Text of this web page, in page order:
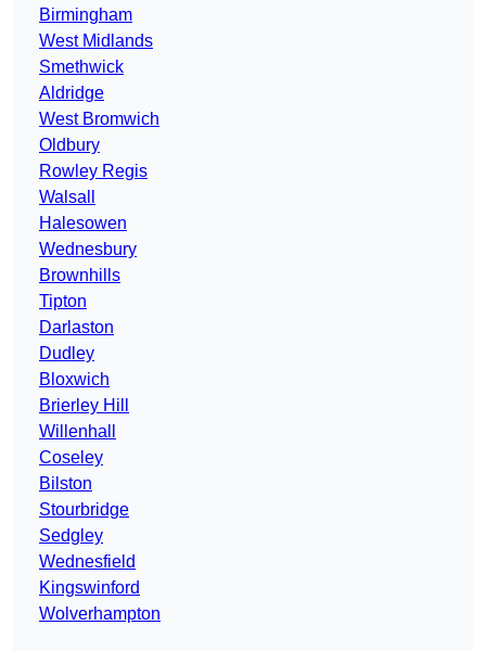
Birmingham
West Midlands
Smethwick
Aldridge
West Bromwich
Oldbury
Rowley Regis
Walsall
Halesowen
Wednesbury
Brownhills
Tipton
Darlaston
Dudley
Bloxwich
Brierley Hill
Willenhall
Coseley
Bilston
Stourbridge
Sedgley
Wednesfield
Kingswinford
Wolverhampton